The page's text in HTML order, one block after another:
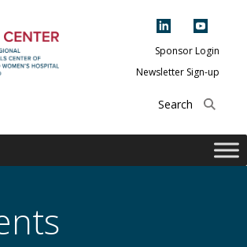
Sponsor Login
Newsletter Sign-up